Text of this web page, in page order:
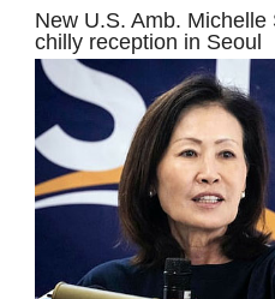
New U.S. Amb.
chilly reception in Seoul